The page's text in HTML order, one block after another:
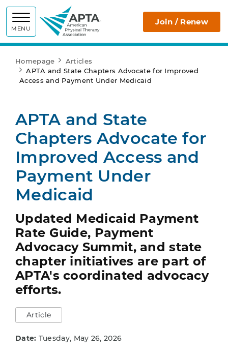
MENU
APTA Join / Renew
Homepage
Articles
APTA and State Chapters Advocate for Improved
Access and Payment Under Medicaid
APTA and State
Chapters Advocate for
Improved Access and
Payment Under
Medicaid
Updated Medicaid Payment
Rate Guide, Payment
Advocacy Summit, and state
chapter initiatives are part of
APTA's coordinated advocacy
efforts.
Article
Date: Tuesday, May 26, 2026